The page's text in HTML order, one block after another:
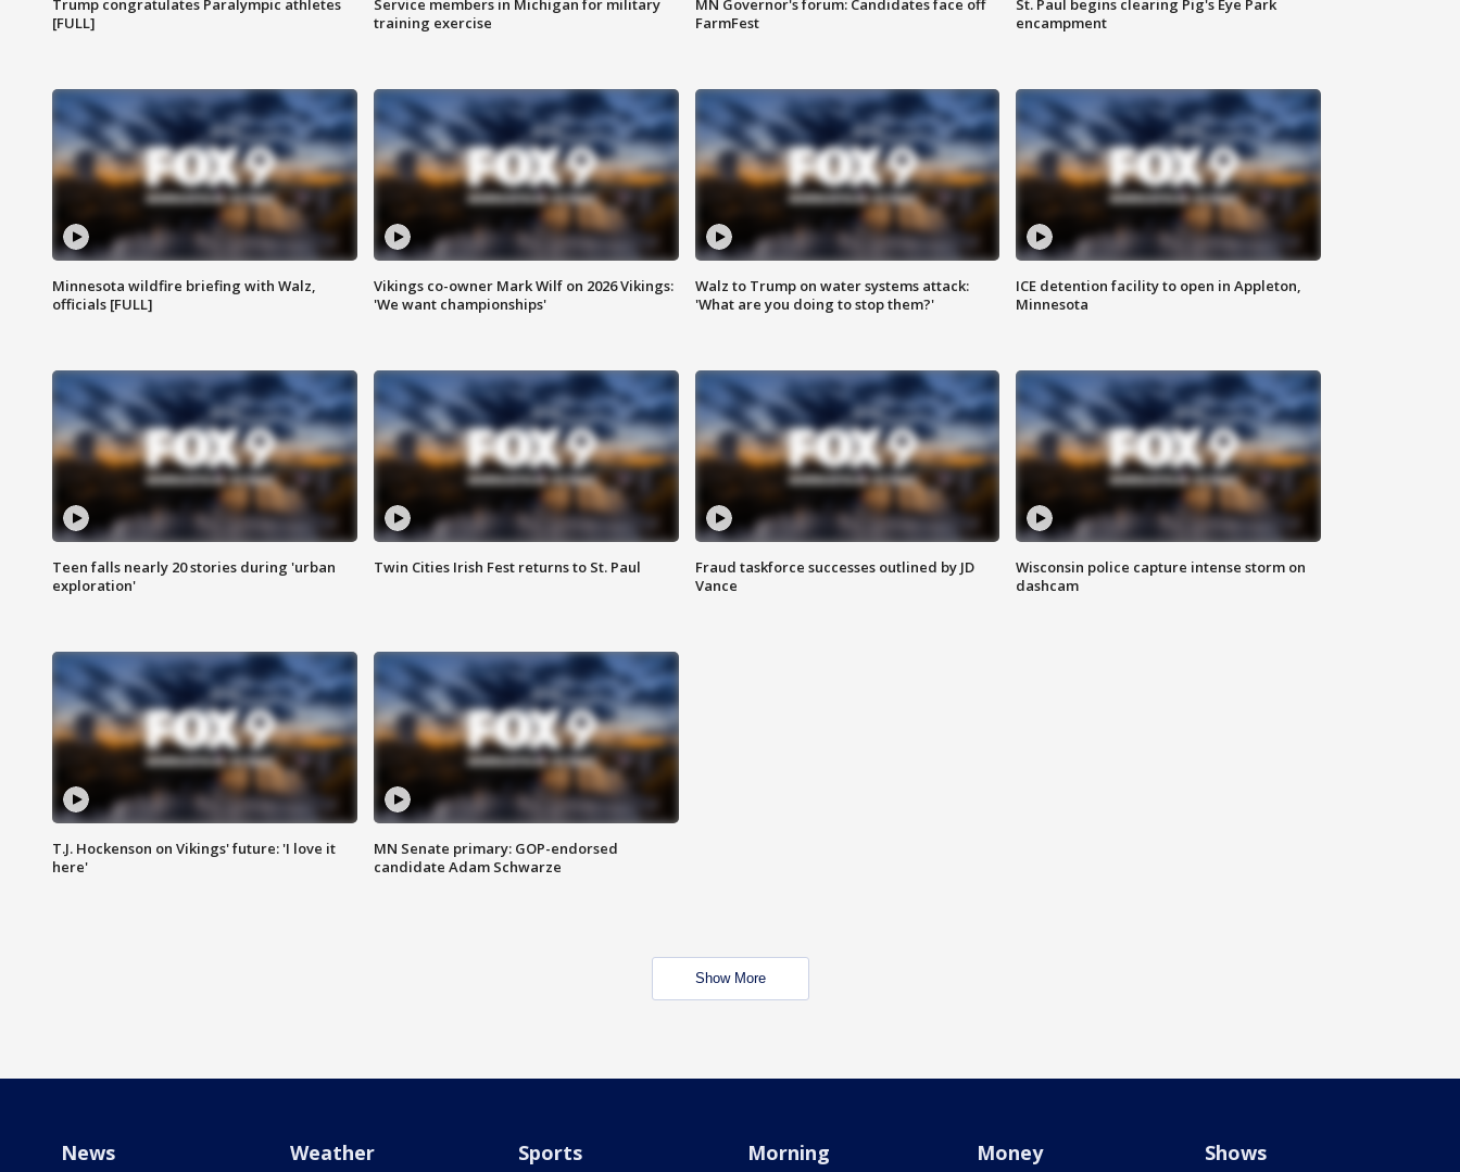
Trump congratulates Paralympic athletes
[FULL]
Service members in Michigan for military
training exercise
MN Governor's forum: Candidates face off
FarmFest
St. Paul begins clearing Pig's Eye Park
encampment
Minnesota wildfire briefing with Walz,
officials [FULL]
Vikings co-owner Mark Wilf on 2026 Vikings:
'We want championships'
Walz to Trump on water systems attack:
'What are you doing to stop them?'
ICE detention facility to open in Appleton,
Minnesota
Teen falls nearly 20 stories during 'urban
exploration'
Twin Cities Irish Fest returns to St. Paul
Fraud taskforce successes outlined by JD
Vance
Wisconsin police capture intense storm on
dashcam
T.J. Hockenson on Vikings' future: 'I love it
here'
MN Senate primary: GOP-endorsed
candidate Adam Schwarze
Show More
News Weather Sports Morning Money Shows